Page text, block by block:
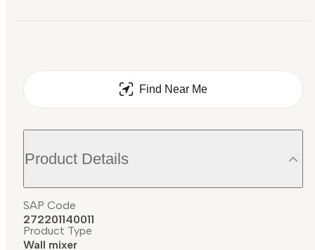
Find Near Me
Product Details
SAP Code
272201140011
Product Type
Wall mixer